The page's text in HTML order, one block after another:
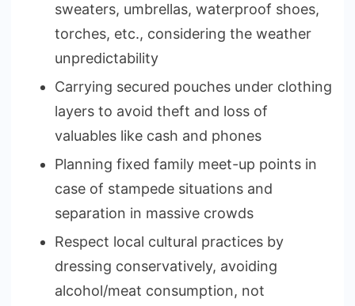
sweaters, umbrellas, waterproof shoes,
torches, etc., considering the weather
unpredictability
Carrying secured pouches under clothing
layers to avoid theft and loss of
valuables like cash and phones
Planning fixed family meet-up points in
case of stampede situations and
separation in massive crowds
Respect local cultural practices by
dressing conservatively, avoiding
alcohol/meat consumption, not